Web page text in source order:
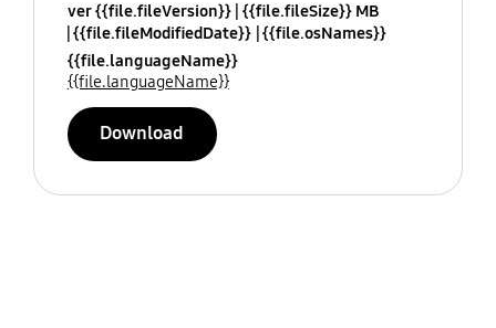
ver {{file.fileVersion}} {{file.fileSize}} MB
{{file.fileModifiedDate}} {{file.osNames}}
{{file.languageName}}
{{file.languageName}}
Download